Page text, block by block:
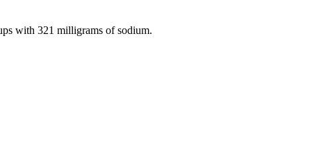
with 321 milligrams of sodium.